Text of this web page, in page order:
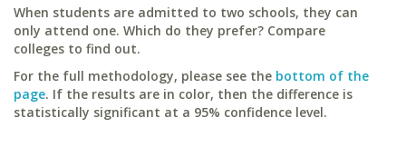
When students are admitted to two schools, they can
only attend one. Which do they prefer? Compare
colleges to find out.
For the full methodology, please see the bottom of the
page. If the results are in color, then the difference is
statistically significant at a 95% confidence level.